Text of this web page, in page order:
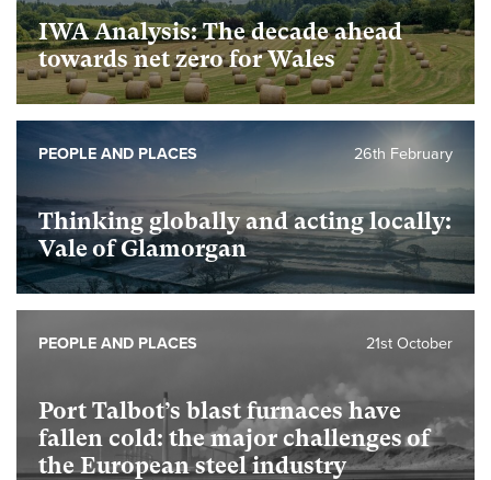
IWA Analysis: The decade ahead
towards net zero for Wales
Thinking globally and acting locally:
Vale of Glamorgan
26th February
PEOPLE AND PLACES
Port Talbot’s blast furnaces have
fallen cold: the major challenges of
the European steel industry
21st October
PEOPLE AND PLACES